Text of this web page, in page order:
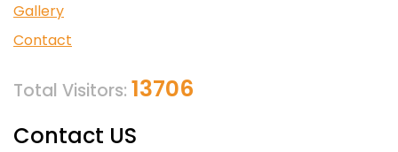
Gallery
Contact
Total Visitors: 13706
Contact US